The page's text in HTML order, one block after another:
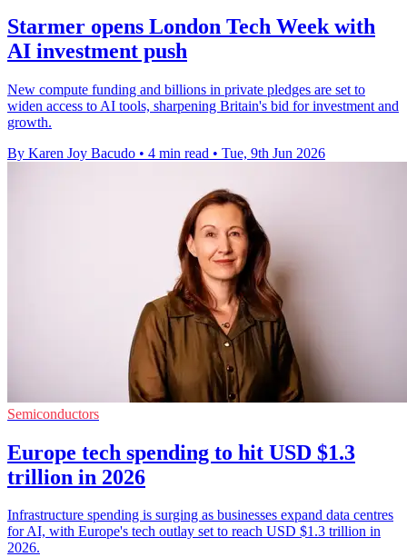
Starmer opens London Tech Week with
AI investment push
New compute funding and billions in private pledges are set to
widen access to AI tools, sharpening Britain's bid for investment and
growth.
By Karen Joy Bacudo • 4 min read • Tue, 9th Jun 2026
Semiconductors
Europe tech spending to hit USD $1.3
trillion in 2026
Infrastructure spending is surging as businesses expand data centres
for AI, with Europe's tech outlay set to reach USD $1.3 trillion in
2026.